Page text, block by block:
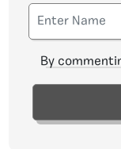
By